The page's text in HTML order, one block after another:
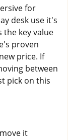
for
desk use it's
the key value
proven
price. If
between
pick on this
it